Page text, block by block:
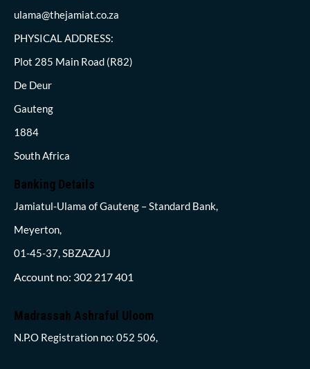
ulama@thejamiat.co.za
PHYSICAL ADDRESS:
Plot 285 Main Road (R82)
De Deur
Gauteng
1884
South Africa
Banking Details
Jamiatul-Ulama of Gauteng – Standard Bank,
Meyerton,
01-45-37, SBZAZAJJ
Account no: 302 217 401
Madrassah Ashraful Uloom
N.P.O Registration no: 052 506,